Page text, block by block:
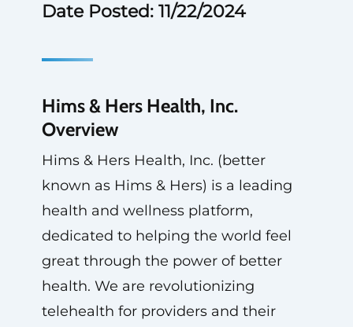
Date Posted: 11/22/2024
Hims & Hers Health, Inc.
Overview
Hims & Hers Health, Inc. (better
known as Hims & Hers) is a leading
health and wellness platform,
dedicated to helping the world feel
great through the power of better
health. We are revolutionizing
telehealth for providers and their